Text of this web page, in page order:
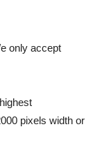
only accept
pixels width or